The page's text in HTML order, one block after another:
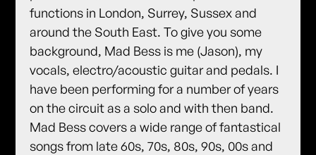
functions in London, Surrey, Sussex and
around the South East. To give you some
background, Mad Bess is me (Jason), my
vocals, electro/acoustic guitar and pedals. I
have been performing for a number of years
on the circuit as a solo and with then band.
Mad Bess covers a wide range of fantastical
songs from late 60s, 70s, 80s, 90s, 00s and